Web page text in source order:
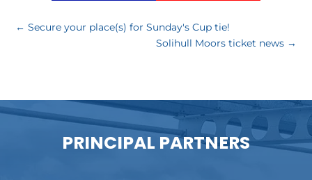
←Secure your place(s) for Sunday's Cup tie!
Solihull Moors ticket news→
PRINCIPAL PARTNERS